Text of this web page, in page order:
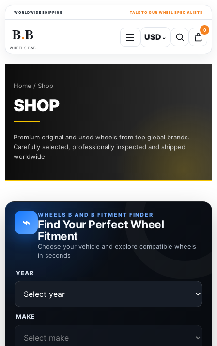
WORLDWIDE SHIPPING TALK TO OUR WHEEL SPECIALISTS
B●B
WHEELS B&B
USD⌄
0
Home / Shop
SHOP
Premium original and used wheels from top global brands.
Carefully selected, professionally inspected and shipped
worldwide.
⌁ WHEELS B AND B FITMENT FINDER
Find Your Perfect Wheel
Fitment
Choose your vehicle and explore compatible wheels
in seconds
YEAR
MAKE